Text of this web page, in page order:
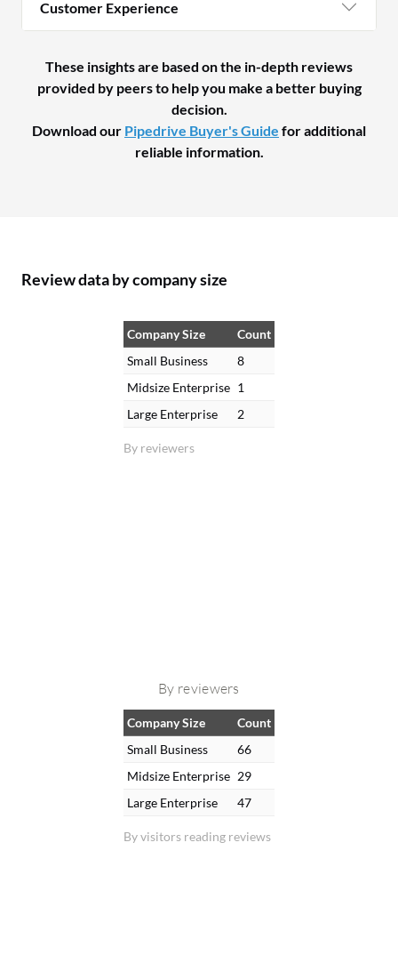
Customer Experience
These insights are based on the in-depth reviews
provided by peers to help you make a better buying
decision.
Download our Pipedrive Buyer's Guide for additional
reliable information.
Review data by company size
By reviewers
Company Size
Count
Small Business
8
Midsize Enterprise 1
Large Enterprise
2
By reviewers
By visitors reading reviews
Company Size
Count
Small Business
66
Midsize Enterprise 29
Large Enterprise
47